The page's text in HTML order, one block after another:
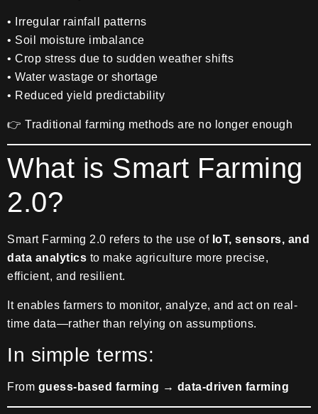
• Irregular rainfall patterns
• Soil moisture imbalance
• Crop stress due to sudden weather shifts
• Water wastage or shortage
• Reduced yield predictability
👉 Traditional farming methods are no longer enough
What is Smart Farming
2.0?
Smart Farming 2.0 refers to the use of IoT, sensors, and
data analytics to make agriculture more precise,
efficient, and resilient.
It enables farmers to monitor, analyze, and act on real-
time data—rather than relying on assumptions.
In simple terms:
From guess-based farming → data-driven farming